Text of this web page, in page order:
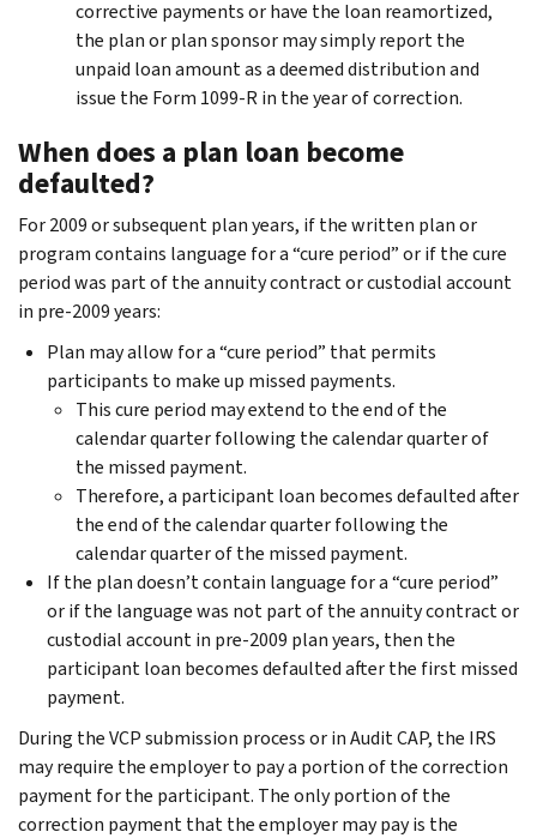
corrective payments or have the loan reamortized,
the plan or plan sponsor may simply report the
unpaid loan amount as a deemed distribution and
issue the Form 1099-R in the year of correction.
When does a plan loan become
defaulted?
For 2009 or subsequent plan years, if the written plan or
program contains language for a “cure period” or if the cure
period was part of the annuity contract or custodial account
in pre-2009 years:
Plan may allow for a “cure period” that permits
participants to make up missed payments.
This cure period may extend to the end of the
calendar quarter following the calendar quarter of
the missed payment.
Therefore, a participant loan becomes defaulted after
the end of the calendar quarter following the
calendar quarter of the missed payment.
If the plan doesn’t contain language for a “cure period”
or if the language was not part of the annuity contract or
custodial account in pre-2009 plan years, then the
participant loan becomes defaulted after the first missed
payment.
During the VCP submission process or in Audit CAP, the IRS
may require the employer to pay a portion of the correction
payment for the participant. The only portion of the
correction payment that the employer may pay is the